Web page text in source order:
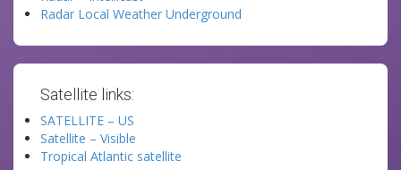
Radar Local Weather Underground
Satellite links:
SATELLITE – US
Satellite – Visible
Tropical Atlantic satellite